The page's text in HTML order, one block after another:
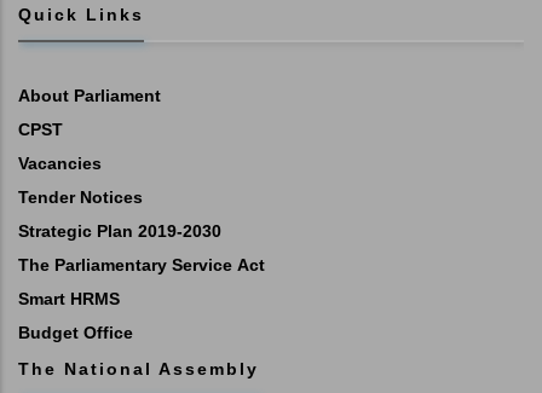
Quick Links
About Parliament
CPST
Vacancies
Tender Notices
Strategic Plan 2019-2030
The Parliamentary Service Act
Smart HRMS
Budget Office
The National Assembly